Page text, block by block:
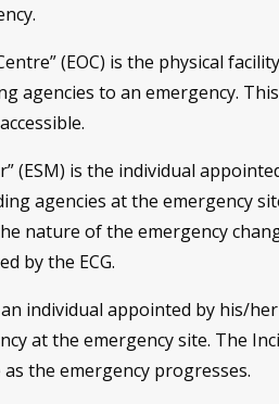
(EOC) is the physical
agencies to an emergency.
(ESM) is the individual
agencies at the emergency
nature of the emergency
by the ECG.
an individual appointed by his/
at the emergency site. The
the emergency progresses.